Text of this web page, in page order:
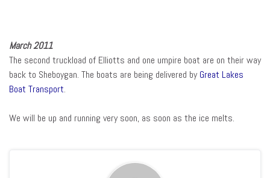
March 2011
The second truckload of Elliotts and one umpire boat are on their way
back to Sheboygan. The boats are being delivered byGreat Lakes
Boat Transport.
We will be up and running very soon, as soon as the ice melts.